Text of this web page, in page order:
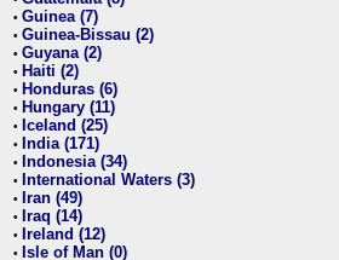
• Guinea (7)
• Guinea-Bissau (2)
• Guyana (2)
• Haiti (2)
• Honduras (6)
• Hungary (11)
• Iceland (25)
• India (171)
• Indonesia (34)
• International Waters (3)
• Iran (49)
• Iraq (14)
• Ireland (12)
• Isle of Man (0)